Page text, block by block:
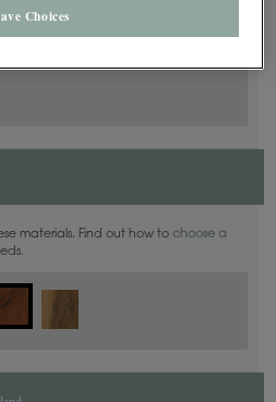
materials. Find out how to choose a
Choices